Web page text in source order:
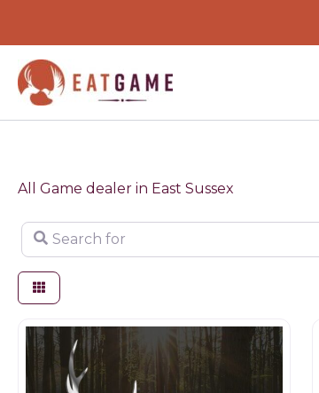
content
All Game dealer in East Sussex
Search for
Game products